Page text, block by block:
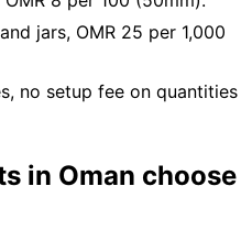
jars, OMR 25 per 1,000
no setup fee on quantities
in Oman choose